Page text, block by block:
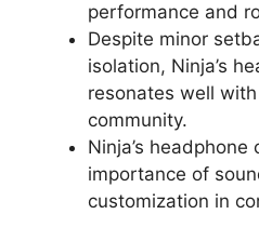
performance and
Despite minor
isolation, Ninja’s
resonates well
community.
Ninja’s
importance of
customization in